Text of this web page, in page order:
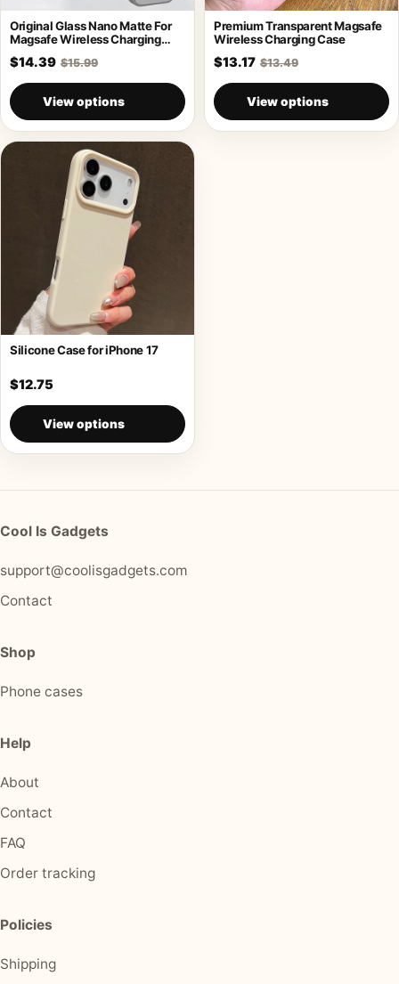
Original Glass Nano Matte For
Magsafe Wireless Charging
Armor Case
$14.39 $15.99
View options
Premium Transparent Magsafe
Wireless Charging Case
$13.17 $13.49
View options
Silicone Case for iPhone 17
$12.75
View options
Cool Is Gadgets
support@coolisgadgets.com
Contact
Shop
Phone cases
Help
About
Contact
FAQ
Order tracking
Policies
Shipping